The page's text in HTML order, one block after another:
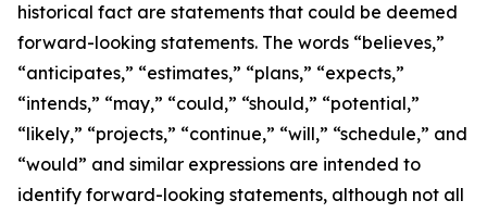
historical fact are statements that could be deemed
forward-looking statements. The words “believes,”
“anticipates,” “estimates,” “plans,” “expects,”
“intends,” “may,” “could,” “should,” “potential,”
“likely,” “projects,” “continue,” “will,” “schedule,” and
“would” and similar expressions are intended to
identify forward-looking statements, although not all